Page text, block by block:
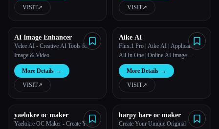
needs.VISIT↗︎ VISIT↗︎
AI Image Enhancer
Velee AI - Creative AI Tools for
Image & Video
More Details →
VISIT↗︎
Aike AI
Flux.1 Pro | Aike AI | Applications
All In One | Online AI Image
Generator For Free
More Details →
VISIT↗︎
yaelokre oc maker
Yaelokre OC Maker - Create Your
harpy hare oc maker
Create Your Unique Original